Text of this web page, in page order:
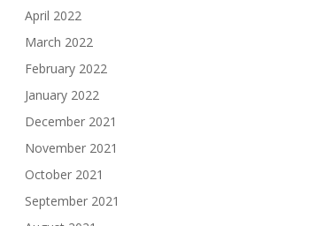
April 2022
March 2022
February 2022
January 2022
December 2021
November 2021
October 2021
September 2021